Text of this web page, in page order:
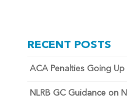
RECENT POSTS
ACA Penalties Going Up
NLRB GC Guidance on